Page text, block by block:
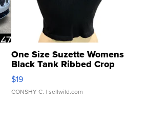
One Size Suzette Womens
Black Tank Ribbed Crop
Asymmetrical ...
$19
CONSHY C. | sellwild.com